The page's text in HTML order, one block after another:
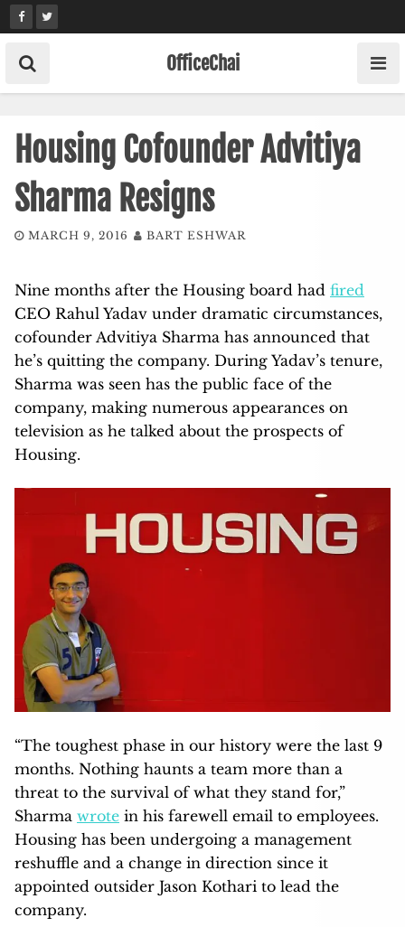
Skip
to
content
OfficeChai
Housing Cofounder Advitiya
Sharma Resigns
MARCH 9, 2016 BART ESHWAR
Nine months after the Housing board had fired
CEO Rahul Yadav under dramatic circumstances,
cofounder Advitiya Sharma has announced that
he’s quitting the company. During Yadav’s tenure,
Sharma was seen has the public face of the
company, making numerous appearances on
television as he talked about the prospects of
Housing.
“The toughest phase in our history were the last 9
months. Nothing haunts a team more than a
threat to the survival of what they stand for,”
Sharma wrote in his farewell email to employees.
Housing has been undergoing a management
reshuffle and a change in direction since it
appointed outsider Jason Kothari to lead the
company.